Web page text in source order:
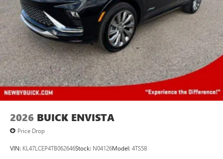
Rear Seat Media System
Dual 12.6" diagonal color-touch LCD HD rear
screens, mounted to the front seatbacks
Two 2-channel wireless headphones with 2 HDMI
ports on the back of the center console
Compatible with Bluetooth®®headphones1
May require additional optional equipment
Wireless Apple CarPlay/Wireless Android Auto
capability for compatible phones
Apple CarPlay vehicle user interface is a product of
Apple and its terms and privacy statements apply.
Requires compatible iPhone and data plan rates
Siri, iPhone and Apple Music are trademarks for
2026 BUICK ENVISTA
Price Drop
VIN: KL47LCEP4TB062646Stock: N04126Model: 4TS58